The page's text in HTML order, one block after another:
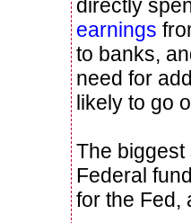
directly
earnings
to banks,
need for
likely to go
The biggest
Federal
for the Fed,